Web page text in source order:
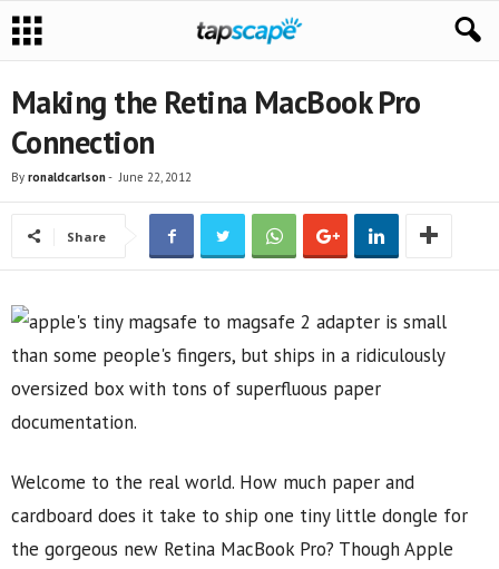
Making the Retina MacBook Pro
Connection
By ronaldcarlson- June 22, 2012
Share
Welcome to the real world. How much paper and
cardboard does it take to ship one tiny little dongle for
the gorgeous new Retina MacBook Pro? Though Apple